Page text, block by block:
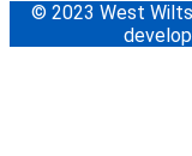
© 2023 West